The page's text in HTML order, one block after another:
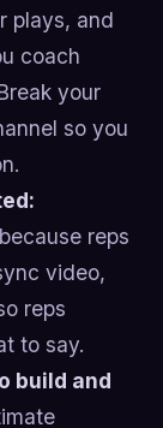
plays, and
coach
your
so you
reps
video,
reps
to say.
build and